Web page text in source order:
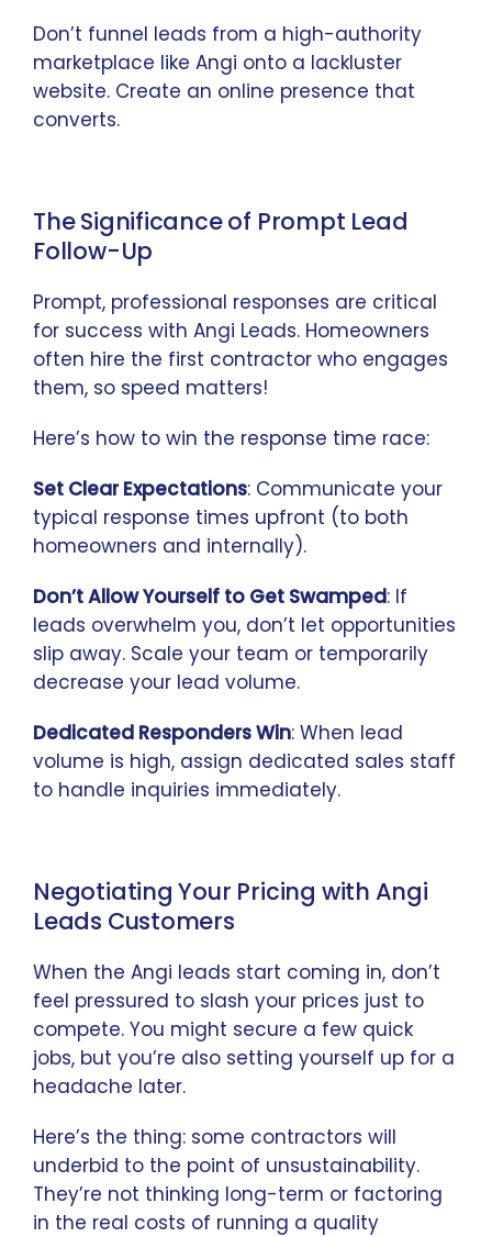
Don’t funnel leads from a high-authority
marketplace like Angi onto a lackluster
website. Create an online presence that
converts.
The Significance of Prompt Lead
Follow-Up
Prompt, professional responses are critical
for success with Angi Leads. Homeowners
often hire the first contractor who engages
them, so speed matters!
Here’s how to win the response time race:
Set Clear Expectations: Communicate your
typical response times upfront (to both
homeowners and internally).
Don’t Allow Yourself to Get Swamped: If
leads overwhelm you, don’t let opportunities
slip away. Scale your team or temporarily
decrease your lead volume.
Dedicated Responders Win: When lead
volume is high, assign dedicated sales staff
to handle inquiries immediately.
Negotiating Your Pricing with Angi
Leads Customers
When the Angi leads start coming in, don’t
feel pressured to slash your prices just to
compete. You might secure a few quick
jobs, but you’re also setting yourself up for a
headache later.
Here’s the thing: some contractors will
underbid to the point of unsustainability.
They’re not thinking long-term or factoring
in the real costs of running a quality